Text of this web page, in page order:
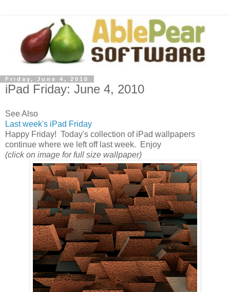
Friday, June 4, 2010
iPad Friday: June 4, 2010
See Also
Last week's iPad Friday
Happy Friday! Today's collection of iPad wallpapers
continue where we left off last week. Enjoy
(click on image for full size wallpaper)